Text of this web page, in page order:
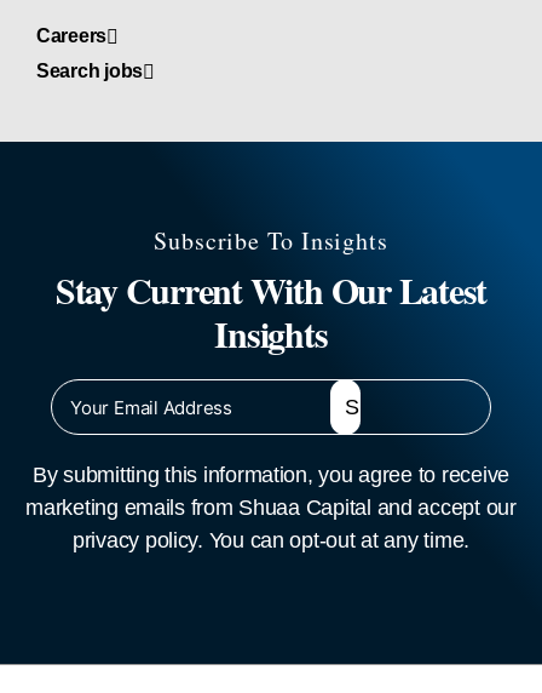
Careers
Search jobs
Subscribe To Insights
Stay Current With Our Latest
Insights
By submitting this information, you agree to receive
marketing emails from Shuaa Capital and accept our
privacy policy. You can opt-out at any time.